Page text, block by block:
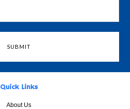
Quick Links
About Us